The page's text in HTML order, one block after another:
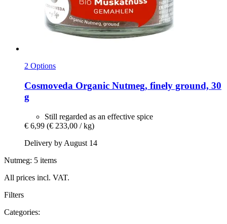
2 Options
Cosmoveda Organic Nutmeg, finely ground, 30
g
Still regarded as an effective spice
€ 6,99 (€ 233,00 / kg)
Delivery by August 14
Nutmeg: 5 items
All prices incl. VAT.
Filters
Categories: